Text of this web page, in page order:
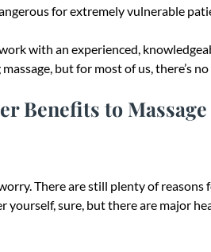
for extremely vulnerable
with an experienced,
but for most of us, there’s
Benefits to
There are still plenty of reasons
yourself, sure, but there are major